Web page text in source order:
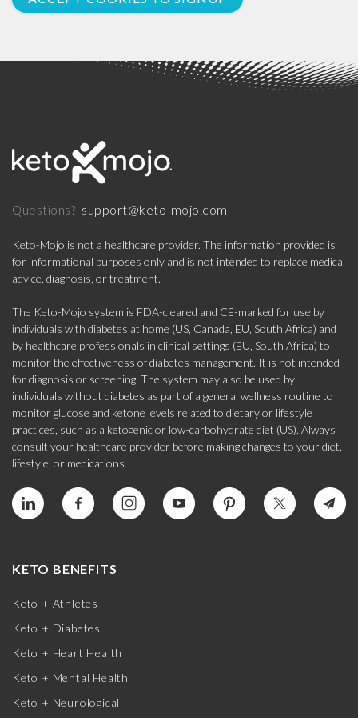
Questions? support@keto-mojo.com
Keto-Mojo is not a healthcare provider. The information provided is
for informational purposes only and is not intended to replace medical
advice, diagnosis, or treatment.
The Keto-Mojo system is FDA-cleared and CE-marked for use by
individuals with diabetes at home (US, Canada, EU, South Africa) and
by healthcare professionals in clinical settings (EU, South Africa) to
monitor the effectiveness of diabetes management. It is not intended
for diagnosis or screening. The system may also be used by
individuals without diabetes as part of a general wellness routine to
monitor glucose and ketone levels related to dietary or lifestyle
practices, such as a ketogenic or low-carbohydrate diet (US). Always
consult your healthcare provider before making changes to your diet,
lifestyle, or medications.
KETO BENEFITS
Keto + Athletes
Keto + Diabetes
Keto + Heart Health
Keto + Mental Health
Keto + Neurological